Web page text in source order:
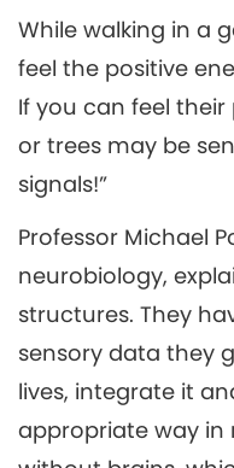
While walking in a
feel the positive
If you can feel
or trees may be
signals!”
Professor Michael
neurobiology,
structures. They
sensory data they
lives, integrate it
appropriate way in